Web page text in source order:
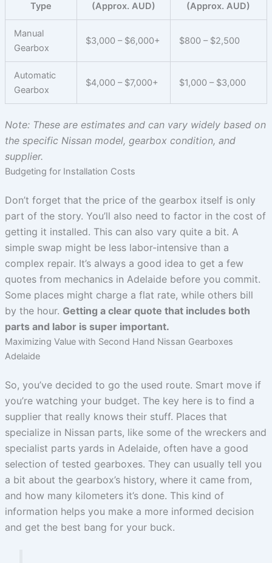
Type
(Approx. AUD)
(Approx. AUD)
Manual
Gearbox
$3,000 – $6,000+ $800 – $2,500
Automatic
Gearbox
$4,000 – $7,000+ $1,000 – $3,000
Note: These are estimates and can vary widely based on
the specific Nissan model, gearbox condition, and
supplier.
Budgeting for Installation Costs
Don’t forget that the price of the gearbox itself is only
part of the story. You’ll also need to factor in the cost of
getting it installed. This can also vary quite a bit. A
simple swap might be less labor-intensive than a
complex repair. It’s always a good idea to get a few
quotes from mechanics in Adelaide before you commit.
Some places might charge a flat rate, while others bill
by the hour. Getting a clear quote that includes both
parts and labor is super important.
Maximizing Value with Second Hand Nissan Gearboxes
Adelaide
So, you’ve decided to go the used route. Smart move if
you’re watching your budget. The key here is to find a
supplier that really knows their stuff. Places that
specialize in Nissan parts, like some of the wreckers and
specialist parts yards in Adelaide, often have a good
selection of tested gearboxes. They can usually tell you
a bit about the gearbox’s history, where it came from,
and how many kilometers it’s done. This kind of
information helps you make a more informed decision
and get the best bang for your buck.